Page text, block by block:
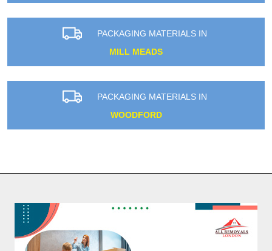
PACKAGING MATERIALS IN
MILL MEADS
PACKAGING MATERIALS IN
WOODFORD